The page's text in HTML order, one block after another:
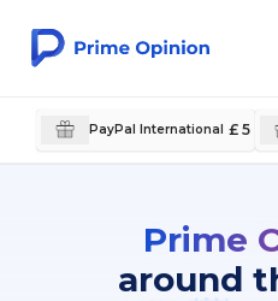
PayPal International £ 5
Prime
around